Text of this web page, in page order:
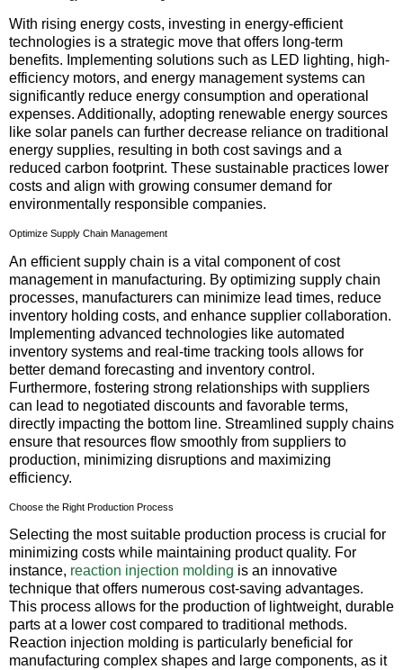
With rising energy costs, investing in energy-efficient
technologies is a strategic move that offers long-term
benefits. Implementing solutions such as LED lighting, high-
efficiency motors, and energy management systems can
significantly reduce energy consumption and operational
expenses. Additionally, adopting renewable energy sources
like solar panels can further decrease reliance on traditional
energy supplies, resulting in both cost savings and a
reduced carbon footprint. These sustainable practices lower
costs and align with growing consumer demand for
environmentally responsible companies.
Optimize Supply Chain Management
An efficient supply chain is a vital component of cost
management in manufacturing. By optimizing supply chain
processes, manufacturers can minimize lead times, reduce
inventory holding costs, and enhance supplier collaboration.
Implementing advanced technologies like automated
inventory systems and real-time tracking tools allows for
better demand forecasting and inventory control.
Furthermore, fostering strong relationships with suppliers
can lead to negotiated discounts and favorable terms,
directly impacting the bottom line. Streamlined supply chains
ensure that resources flow smoothly from suppliers to
production, minimizing disruptions and maximizing
efficiency.
Choose the Right Production Process
Selecting the most suitable production process is crucial for
minimizing costs while maintaining product quality. For
instance, reaction injection molding is an innovative
technique that offers numerous cost-saving advantages.
This process allows for the production of lightweight, durable
parts at a lower cost compared to traditional methods.
Reaction injection molding is particularly beneficial for
manufacturing complex shapes and large components, as it